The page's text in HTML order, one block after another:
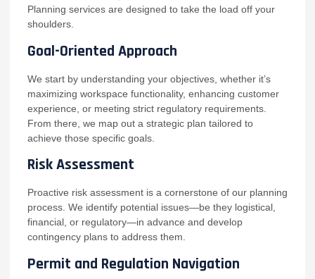
Planning services are designed to take the load off your
shoulders.
Goal-Oriented Approach
We start by understanding your objectives, whether it’s
maximizing workspace functionality, enhancing customer
experience, or meeting strict regulatory requirements.
From there, we map out a strategic plan tailored to
achieve those specific goals.
Risk Assessment
Proactive risk assessment is a cornerstone of our planning
process. We identify potential issues—be they logistical,
financial, or regulatory—in advance and develop
contingency plans to address them.
Permit and Regulation Navigation